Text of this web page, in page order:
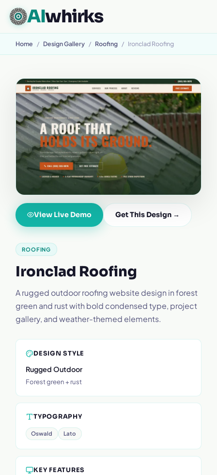
AIwhirks
Home / Design Gallery / Roofing / Ironclad Roofing
View Live Demo Get This Design →
ROOFING
Ironclad Roofing
A rugged outdoor roofing website design in forest
green and rust with bold condensed type, project
gallery, and weather-themed elements.
DESIGN STYLE
Rugged Outdoor
Forest green + rust
TYPOGRAPHY
Oswald Lato
KEY FEATURES